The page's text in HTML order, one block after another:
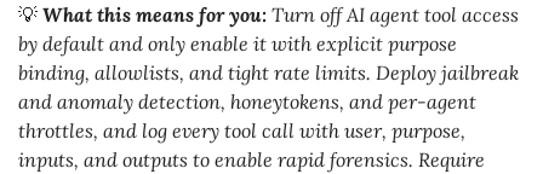
💡 What this means for you: Turn off AI agent tool access
by default and only enable it with explicit purpose
binding, allowlists, and tight rate limits. Deploy jailbreak
and anomaly detection, honeytokens, and per-agent
throttles, and log every tool call with user, purpose,
inputs, and outputs to enable rapid forensics. Require